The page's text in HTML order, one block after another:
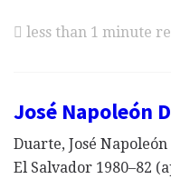
less than 1 minute
José Napoleón
Duarte, José
El Salvador 1980–82